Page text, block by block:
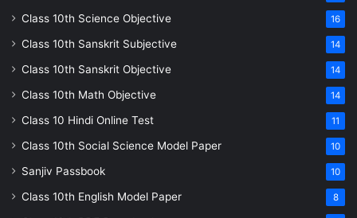
Class 10th Science Objective 16
Class 10th Sanskrit Subjective 14
Class 10th Sanskrit Objective 14
Class 10th Math Objective 14
Class 10 Hindi Online Test 11
Class 10th Social Science Model Paper 10
Sanjiv Passbook 10
Class 10th English Model Paper 8